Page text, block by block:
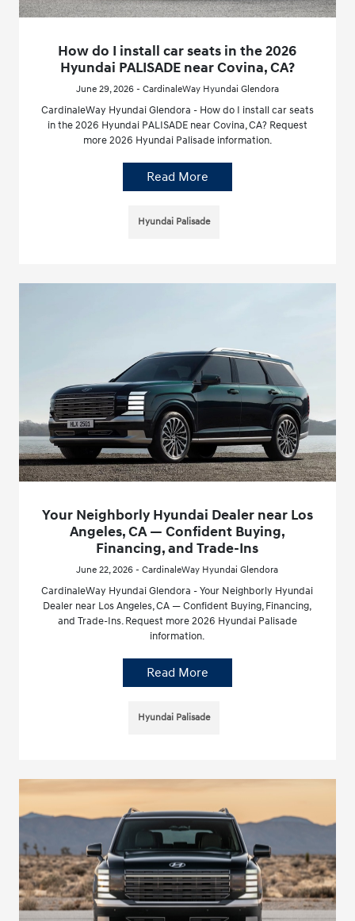
How do I install car seats in the 2026
Hyundai PALISADE near Covina, CA?
June 29, 2026 - CardinaleWay Hyundai Glendora
CardinaleWay Hyundai Glendora - How do I install car seats
in the 2026 Hyundai PALISADE near Covina, CA? Request
more 2026 Hyundai Palisade information.
Read More
Hyundai Palisade
Your Neighborly Hyundai Dealer near Los
Angeles, CA — Confident Buying,
Financing, and Trade-Ins
June 22, 2026 - CardinaleWay Hyundai Glendora
CardinaleWay Hyundai Glendora - Your Neighborly Hyundai
Dealer near Los Angeles, CA — Confident Buying, Financing,
and Trade-Ins. Request more 2026 Hyundai Palisade
information.
Read More
Hyundai Palisade